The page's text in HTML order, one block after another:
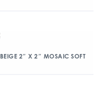
BEIGE 2″ X 2″ MOSAIC SOFT